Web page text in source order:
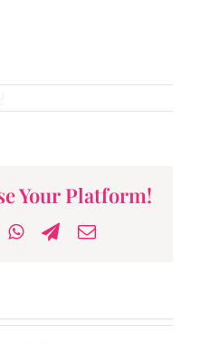
Your Platform!
WhatsApp
Telegram
Email